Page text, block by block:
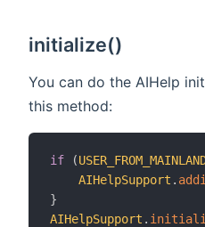
initialize()
You can do the AIHelp
this method:
if (
AIHelpSupport .
}
AIHelpSupport .